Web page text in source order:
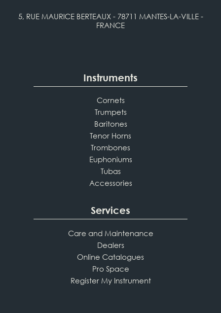
5, RUE MAURICE BERTEAUX - 78711 MANTES-LA-VILLE -
FRANCE
Instruments
Cornets
Trumpets
Baritones
Tenor Horns
Trombones
Euphoniums
Tubas
Accessories
Services
Care and Maintenance
Dealers
Online Catalogues
Pro Space
Register My Instrument